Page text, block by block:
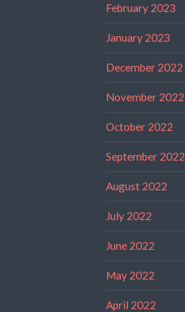
February 2023
January 2023
December 2022
November 2022
October 2022
September 2022
August 2022
July 2022
June 2022
May 2022
April 2022